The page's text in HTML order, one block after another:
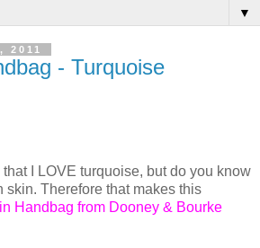
▼
2011
- Turquoise
I LOVE turquoise, but do you know
skin. Therefore that makes this
Handbag from Dooney & Bourke